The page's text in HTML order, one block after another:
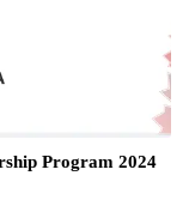
Program 2024